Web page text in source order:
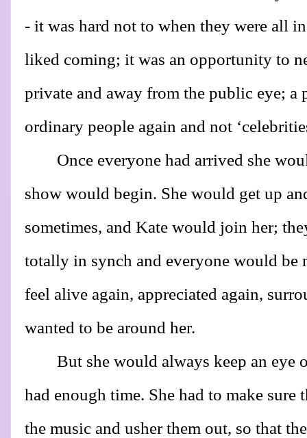
- it was hard not to when they were all
liked coming; it was an opportunity to
private and away from the public eye; a
ordinary people again and not
Once everyone had arrived she
show would begin. She would get up
sometimes, and Kate would join her;
totally in synch and everyone would be
feel alive again, appreciated again,
wanted to be around her.
But she would always keep an eye
had enough time. She had to make
the music and usher them out, so that